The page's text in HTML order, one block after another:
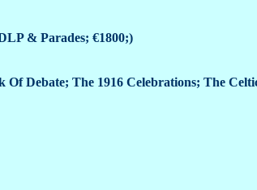
& Parades; €1800;)
Debate; The 1916 Celebrations; The